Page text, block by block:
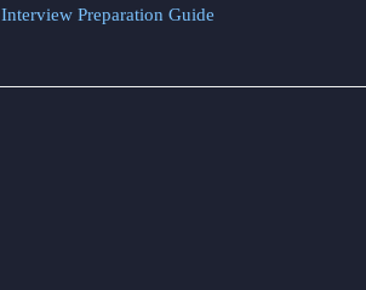
Interview Preparation Guide